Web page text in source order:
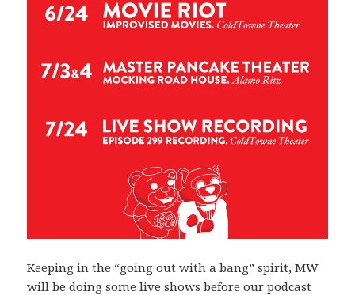
Keeping in the “going out with a bang” spirit, MW
will be doing some live shows before our podcast